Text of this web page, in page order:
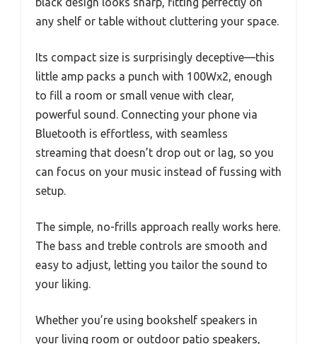
any shelf or table without cluttering your space.
Its compact size is surprisingly deceptive—this
little amp packs a punch with 100Wx2, enough
to fill a room or small venue with clear,
powerful sound. Connecting your phone via
Bluetooth is effortless, with seamless
streaming that doesn’t drop out or lag, so you
can focus on your music instead of fussing with
setup.
The simple, no-frills approach really works here.
The bass and treble controls are smooth and
easy to adjust, letting you tailor the sound to
your liking.
Whether you’re using bookshelf speakers in
your living room or outdoor patio speakers,